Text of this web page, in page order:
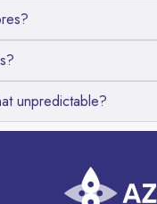
unpredictable?